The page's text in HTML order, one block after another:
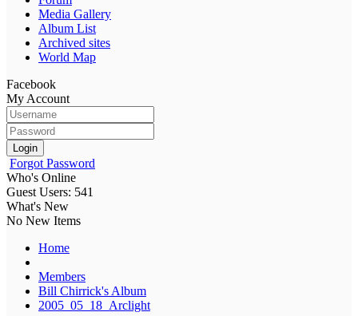
Media Gallery
Album List
Archived sites
World Map
Facebook
My Account
Login
Forgot Password
Who's Online
Guest Users: 541
What's New
No New Items
Home
Members
Bill Chirrick's Album
2005_05_18_Arclight